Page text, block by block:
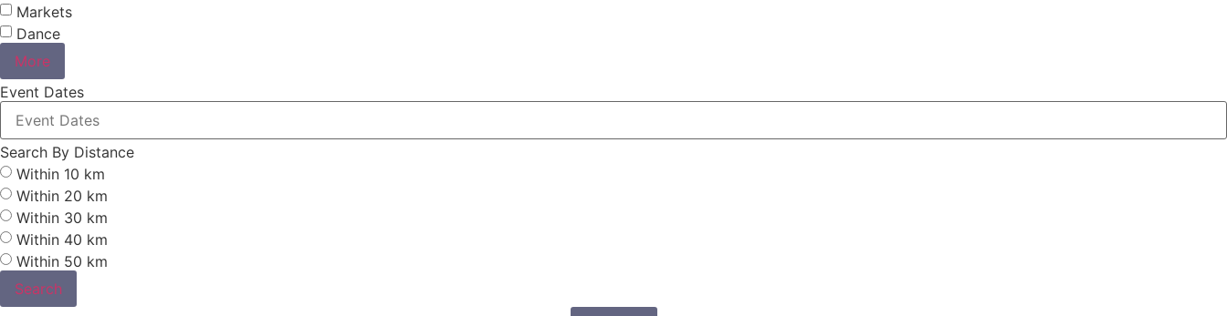
Markets
Dance
More
Event Dates
Search By Distance
Within 10 km
Within 20 km
Within 30 km
Within 40 km
Within 50 km
Search